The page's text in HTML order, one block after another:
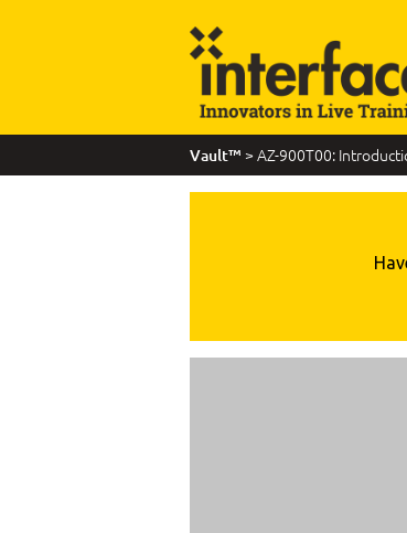
Vault™ > AZ-900T00: